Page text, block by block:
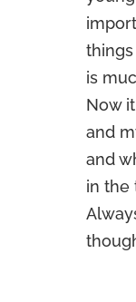
is
Now
and
and
in the